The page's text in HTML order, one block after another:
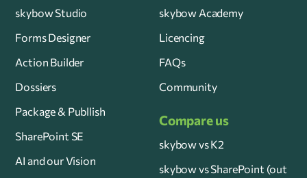
skybow Studio
Forms Designer
Action Builder
Dossiers
Package & Publlish
SharePoint SE
AI and our Vision
skybow Academy
Licencing
FAQs
Community
Compare us
skybow vs K2
skybow vs SharePoint (out